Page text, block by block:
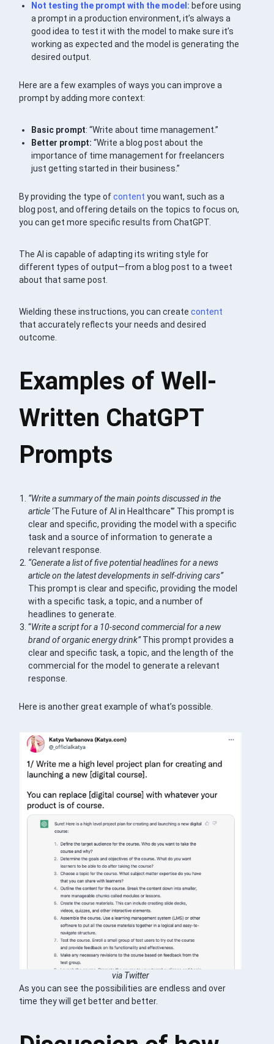
Not testing the prompt with the model: before using
a prompt in a production environment, it’s always a
good idea to test it with the model to make sure it’s
working as expected and the model is generating the
desired output.
Here are a few examples of ways you can improve a
prompt by adding more context:
Basic prompt: “Write about time management.”
Better prompt:“Write a blog post about the
importance of time management for freelancers
just getting started in their business.”
By providing the type ofcontent you want, such as a
blog post, and offering details on the topics to focus on,
you can get more specific results from ChatGPT.
The AI is capable of adapting its writing style for
different types of output—from a blog post to a tweet
about that same post.
Wielding these instructions, you can createcontent
that accurately reflects your needs and desired
outcome.
Examples of Well-
Written ChatGPT
Prompts
“Write a summary of the main points discussed in the
article‘The Future of AI in Healthcare'” This prompt is
clear and specific, providing the model with a specific
task and a source of information to generate a
relevant response.
“Generate a list of five potential headlines for a news
article on the latest developments in self-driving cars”
This prompt is clear and specific, providing the model
with a specific task, a topic, and a number of
headlines to generate.
“Write a script for a 10-second commercial for a new
brand of organic energy drink”This prompt provides a
clear and specific task, a topic, and the length of the
commercial for the model to generate a relevant
response.
Here is another great example of what’s possible.
via Twitter
As you can see the possibilities are endless and over
time they will get better and better.